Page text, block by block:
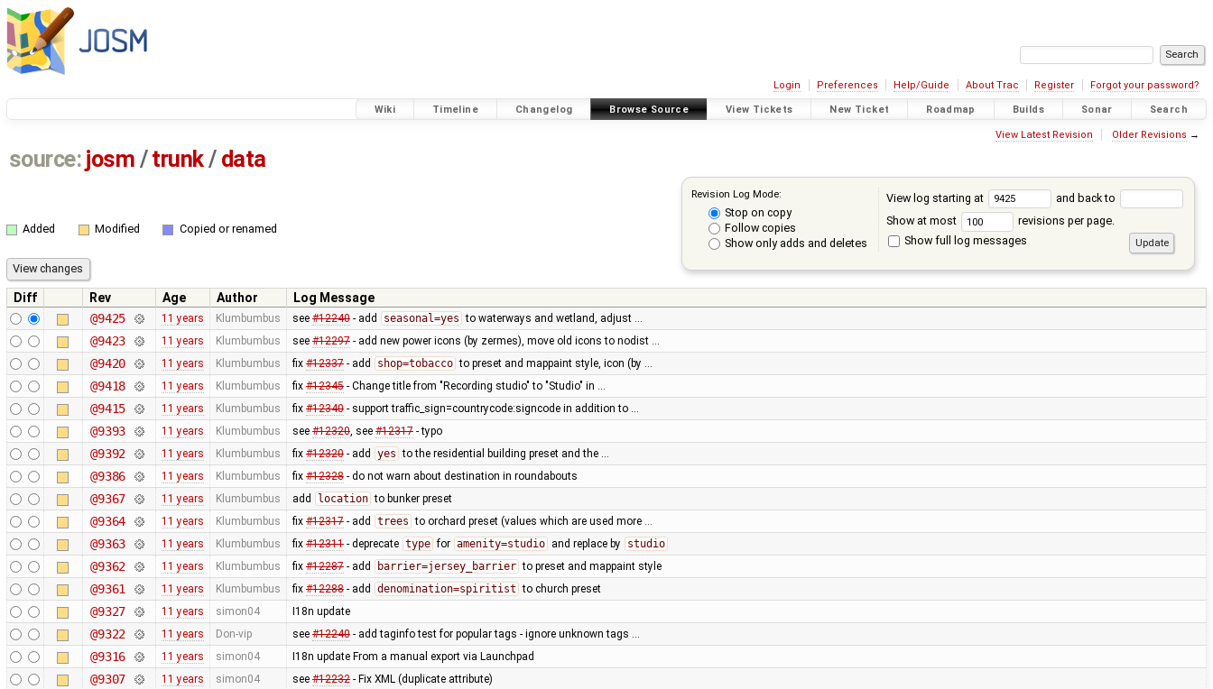
Login Preferences Help/Guide About Trac Register Forgot your password?
Wiki Timeline Changelog Browse Source View Tickets New Ticket Roadmap Builds Sonar Search
View Latest Revision Older Revisions →
source: josm / trunk/ data
Revision Log Mode:
Stop on copy
Follow copies
Show only adds and deletes
View log starting at
and back to
Show at most
revisions per page.
Show full log messages
Added Modified Copied or renamed
Diff Rev Age Author
Log Message
@9425
11 years Klumbumbus see #12240- add seasonal=yes to waterways and wetland, adjust …
@9423 11 years Klumbumbus see #12297- add new power icons (by zermes), move old icons to nodist …
@9420 11 years Klumbumbus fix #12337- add shop=tobacco to preset and mappaint style, icon (by …
@9418 11 years Klumbumbus fix #12345- Change title from "Recording studio" to "Studio" in …
@9415 11 years Klumbumbus fix #12340- support traffic_sign=countrycode:signcode in addition to …
@9393 11 years Klumbumbus see #12320, see #12317- typo
@9392 11 years Klumbumbus fix #12320- add yes to the residential building preset and the …
@9386 11 years Klumbumbus fix #12328- do not warn about destination in roundabouts
@9367 11 years Klumbumbus add location to bunker preset
@9364 11 years Klumbumbus fix #12317- add trees to orchard preset (values which are used more …
@9363 11 years Klumbumbus fix #12311- deprecate type for amenity=studio and replace by studio
@9362 11 years Klumbumbus fix #12287- add barrier=jersey_barrier to preset and mappaint style
@9361 11 years Klumbumbus fix #12288- add denomination=spiritist to church preset
@9327 11 years simon04 I18n update
@9322 11 years Don-vip see #12240- add taginfo test for popular tags - ignore unknown tags …
@9316 11 years simon04 I18n update From a manual export via Launchpad
@9307 11 years simon04 see #12232- Fix XML (duplicate attribute)